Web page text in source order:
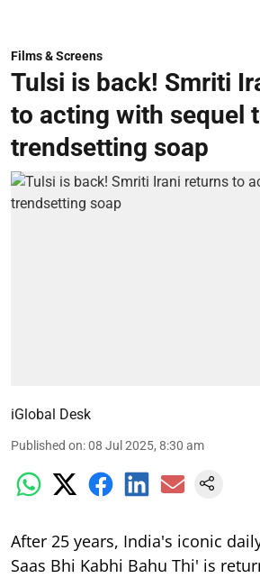
Films & Screens
Tulsi is back! Smriti
to acting with sequel
trendsetting soap
iGlobal Desk
Published on:08 Jul 2025, 8:30 am
After 25 years, India's iconic
Saas Bhi Kabhi Bahu Thi' is